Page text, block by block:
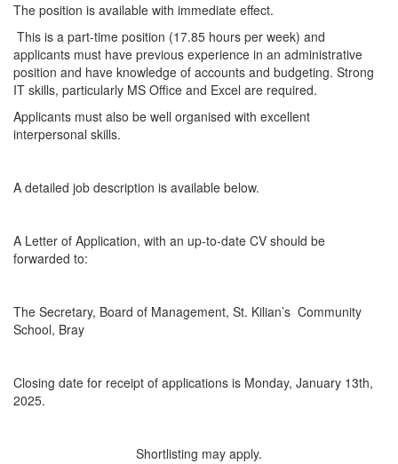
The position is available with immediate effect.
This is a part-time position (17.85 hours per week) and
applicants must have previous experience in an administrative
position and have knowledge of accounts and budgeting. Strong
IT skills, particularly MS Office and Excel are required.
Applicants must also be well organised with excellent
interpersonal skills.
A detailed job description is available below.
A Letter of Application, with an up-to-date CV should be
forwarded to:
The Secretary, Board of Management, St. Kilian’s Community
School, Bray
Closing date for receipt of applications is Monday, January 13th,
2025.
Shortlisting may apply.